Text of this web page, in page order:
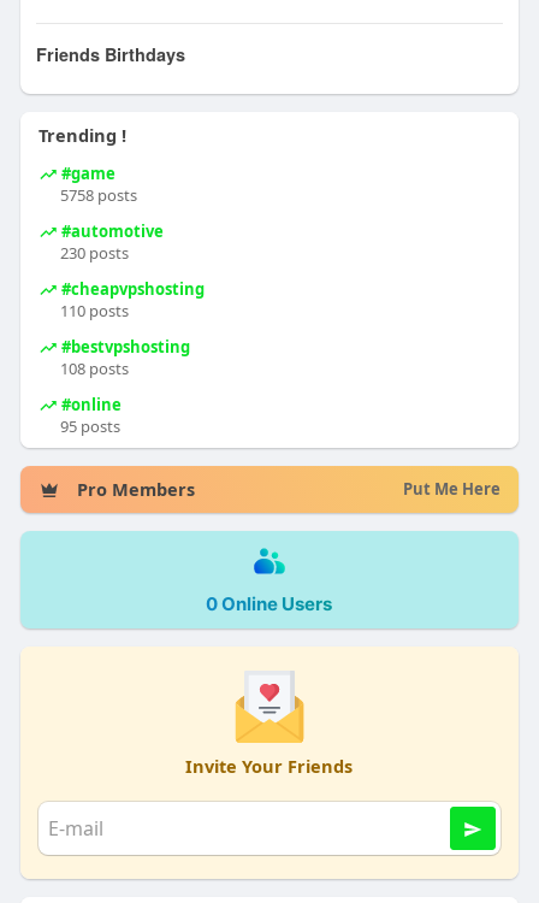
Friends Birthdays
Trending !
#game
5758 posts
#automotive
230 posts
#cheapvpshosting
110 posts
#bestvpshosting
108 posts
#online
95 posts
Put Me Here
Pro Members
0 Online Users
Invite Your Friends